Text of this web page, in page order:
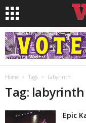
Home Tags Labyrinth
Tag: labyrinth
Epic